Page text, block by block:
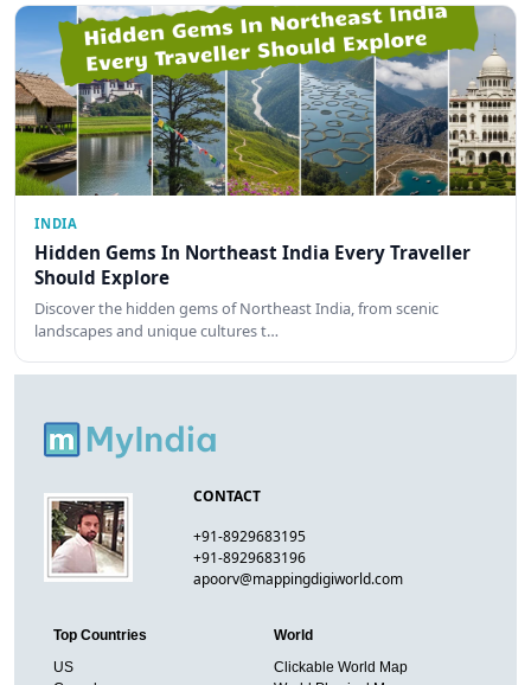
INDIA
Hidden Gems In Northeast India Every Traveller
Should Explore
Discover the hidden gems of Northeast India, from scenic
landscapes and unique cultures t…
CONTACT
+91-8929683195
+91-8929683196
apoorv@mappingdigiworld.com
Top Countries
US
World
Clickable World Map